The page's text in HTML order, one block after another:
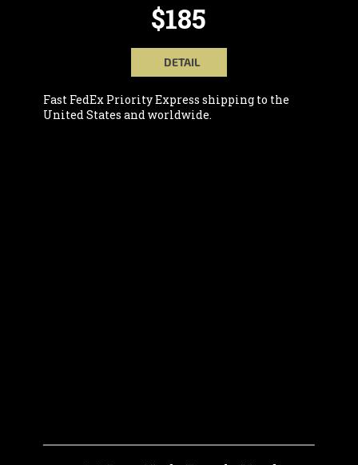
$185
DETAIL
Fast FedEx Priority Express shipping to the
United States and worldwide.